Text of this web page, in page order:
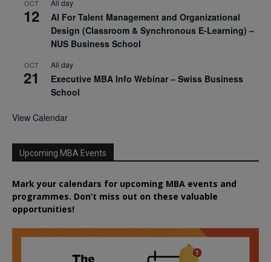
OCT
12
All day
AI For Talent Management and Organizational
Design (Classroom & Synchronous E-Learning) –
NUS Business School
OCT
21
All day
Executive MBA Info Webinar – Swiss Business
School
View Calendar
Upcoming MBA Events
Mark your calendars for upcoming MBA events and
programmes. Don’t miss out on these valuable
opportunities!